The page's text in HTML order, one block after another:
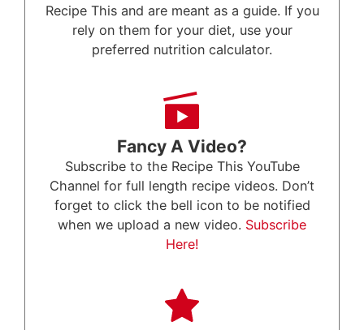
Recipe This and are meant as a guide. If you
rely on them for your diet, use your
preferred nutrition calculator.
Fancy A Video?
Subscribe to the Recipe This YouTube
Channel for full length recipe videos. Don’t
forget to click the bell icon to be notified
when we upload a new video. Subscribe
Here!